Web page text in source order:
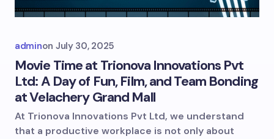
adminon July 30, 2025
Movie Time at Trionova Innovations Pvt
Ltd: A Day of Fun, Film, and Team Bonding
at Velachery Grand Mall
At Trionova Innovations Pvt Ltd, we understand
that a productive workplace is not only about